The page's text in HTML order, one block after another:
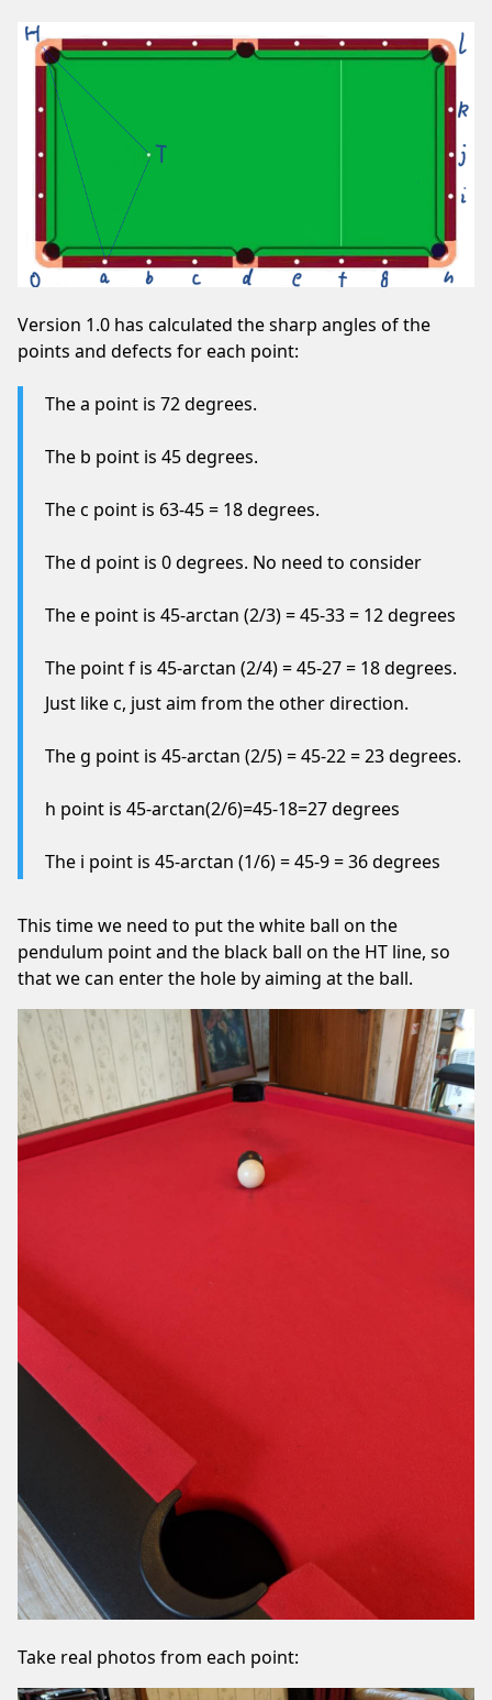
Version 1.0 has calculated the sharp angles of the
points and defects for each point:
The a point is 72 degrees.
The b point is 45 degrees.
The c point is 63-45 = 18 degrees.
The d point is 0 degrees. No need to consider
The e point is 45-arctan (2/3) = 45-33 = 12 degrees
The point f is 45-arctan (2/4) = 45-27 = 18 degrees.
Just like c, just aim from the other direction.
The g point is 45-arctan (2/5) = 45-22 = 23 degrees.
h point is 45-arctan(2/6)=45-18=27 degrees
The i point is 45-arctan (1/6) = 45-9 = 36 degrees
This time we need to put the white ball on the
pendulum point and the black ball on the HT line, so
that we can enter the hole by aiming at the ball.
Take real photos from each point: